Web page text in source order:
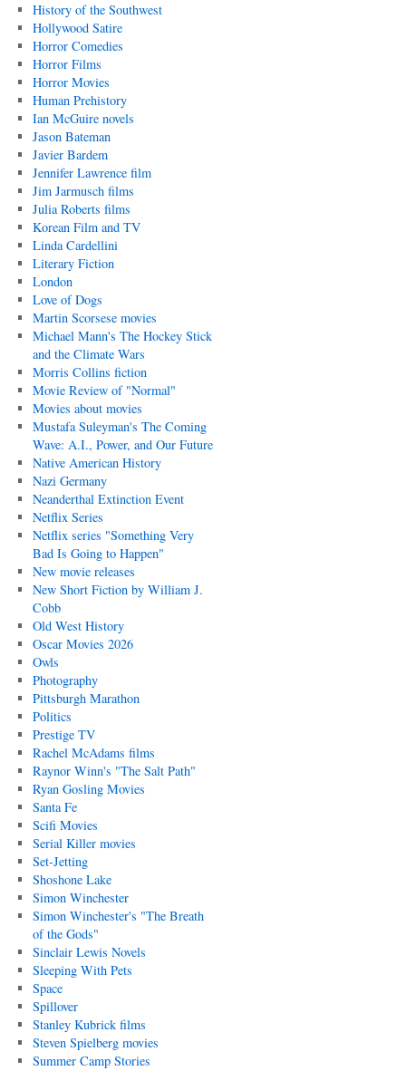
History of the Southwest
Hollywood Satire
Horror Comedies
Horror Films
Horror Movies
Human Prehistory
Ian McGuire novels
Jason Bateman
Javier Bardem
Jennifer Lawrence film
Jim Jarmusch films
Julia Roberts films
Korean Film and TV
Linda Cardellini
Literary Fiction
London
Love of Dogs
Martin Scorsese movies
Michael Mann's The Hockey Stick
and the Climate Wars
Morris Collins fiction
Movie Review of "Normal"
Movies about movies
Mustafa Suleyman's The Coming
Wave: A.I., Power, and Our Future
Native American History
Nazi Germany
Neanderthal Extinction Event
Netflix Series
Netflix series "Something Very
Bad Is Going to Happen"
New movie releases
New Short Fiction by William J.
Cobb
Old West History
Oscar Movies 2026
Owls
Photography
Pittsburgh Marathon
Politics
Prestige TV
Rachel McAdams films
Raynor Winn's "The Salt Path"
Ryan Gosling Movies
Santa Fe
Scifi Movies
Serial Killer movies
Set-Jetting
Shoshone Lake
Simon Winchester
Simon Winchester's "The Breath
of the Gods"
Sinclair Lewis Novels
Sleeping With Pets
Space
Spillover
Stanley Kubrick films
Steven Spielberg movies
Summer Camp Stories